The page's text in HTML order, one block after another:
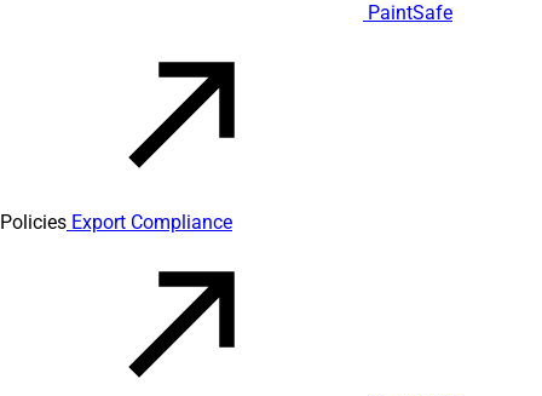
PaintSafe
Policies Export Compliance